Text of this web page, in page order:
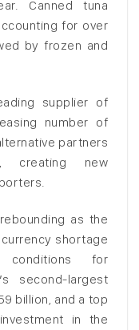
Canned tuna
for over
by frozen and
supplier of
number of
partners
creating new
as the
shortage
conditions for
second-largest
billion, and a top
in the